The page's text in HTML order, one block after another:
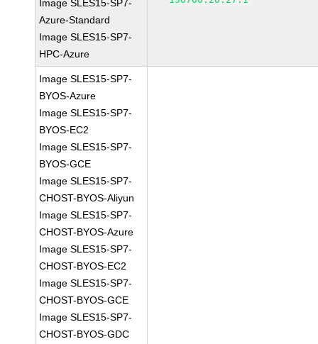
Image SLES15-SP7-
Azure-Standard
Image SLES15-SP7-
HPC-Azure
Image SLES15-SP7-
BYOS-Azure
Image SLES15-SP7-
BYOS-EC2
Image SLES15-SP7-
BYOS-GCE
Image SLES15-SP7-
CHOST-BYOS-Aliyun
Image SLES15-SP7-
CHOST-BYOS-Azure
Image SLES15-SP7-
CHOST-BYOS-EC2
Image SLES15-SP7-
CHOST-BYOS-GCE
Image SLES15-SP7-
CHOST-BYOS-GDC